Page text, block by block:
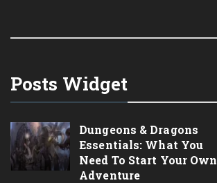
Posts Widget
Dungeons & Dragons
Essentials: What You
Need To Start Your Own
Adventure